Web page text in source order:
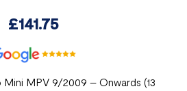
£141.75
MPV 9/2009 – Onwards (13